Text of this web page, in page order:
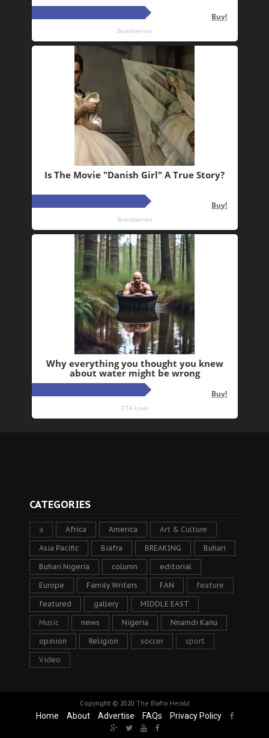
CATEGORIES
a Africa America Art & Culture
Asia Pacific Biafra BREAKING Buhari
Buhari Nigeria column editorial
Europe Family Writers FAN feature
featured gallery MIDDLE EAST
Music news Nigeria Nnamdi Kanu
opinion Religion soccer sport
Video
Copyright © 2020 The Biafra Herald
Home About Advertise FAQs Privacy Policy